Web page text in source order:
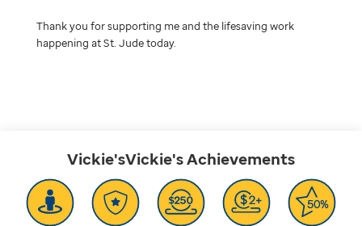
Vickie'sVickie'sAchievements
Thank you for supporting me and the lifesaving work
happening at St. Jude today.